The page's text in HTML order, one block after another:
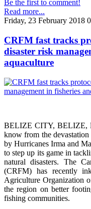
Be the first to comment!
Read more...
Friday, 23 February 2018
CRFM fast tracks
disaster risk
aquaculture
BELIZE CITY, BELIZE,
know from the
by Hurricanes Irma and
to step up its game in
natural disasters. The
(CRFM) has recently
Agriculture Organization
the region on better
fishing communities.